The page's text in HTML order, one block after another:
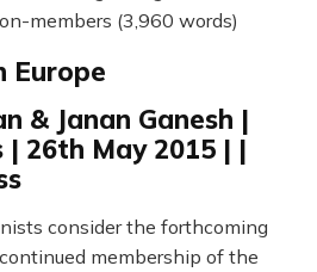
members (3,960 words)
Europe
& Janan Ganesh |
| 26th May 2015 | |
consider the forthcoming
membership of the